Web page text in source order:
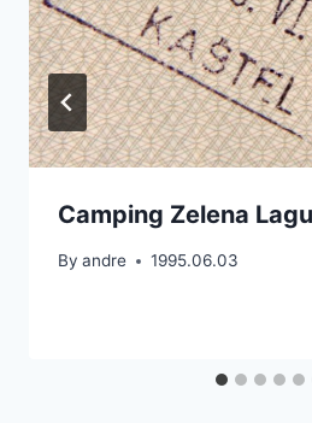
Camping Zelena
By andre 1995.06.03